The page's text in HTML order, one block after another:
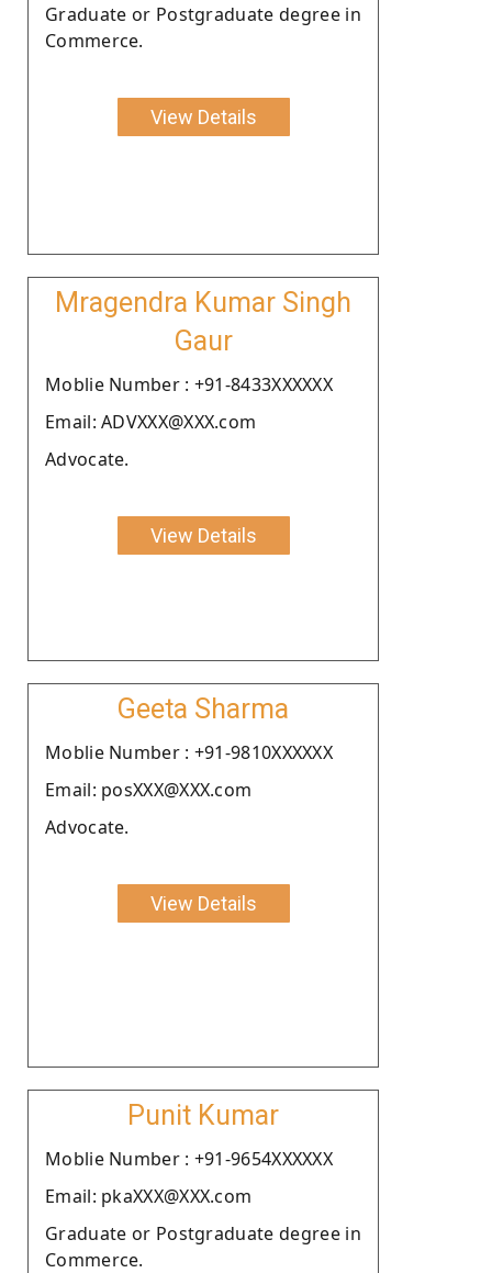
Graduate or Postgraduate degree in
Commerce.
View Details
Mragendra Kumar Singh
Gaur
Moblie Number : +91-8433XXXXXX
Email: ADVXXX@XXX.com
Advocate.
View Details
Geeta Sharma
Moblie Number : +91-9810XXXXXX
Email: posXXX@XXX.com
Advocate.
View Details
Punit Kumar
Moblie Number : +91-9654XXXXXX
Email: pkaXXX@XXX.com
Graduate or Postgraduate degree in
Commerce.